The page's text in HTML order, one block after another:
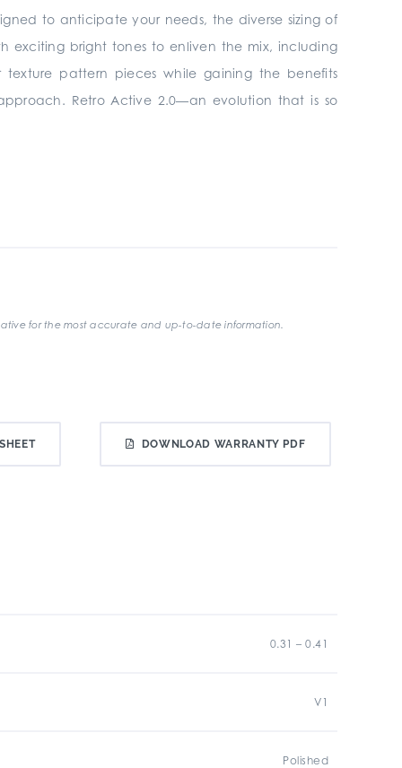
to anticipate your needs, the diverse sizing of
exciting bright tones to enliven the mix, including
pattern pieces while gaining the benefits
Retro Active 2.0—an evolution that is so
for the most accurate and up-to-date information.
DOWNLOAD WARRANTY PDF
0.31 – 0.41
V1
Polished